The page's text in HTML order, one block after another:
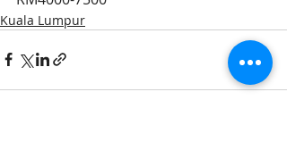
Kuala Lumpur